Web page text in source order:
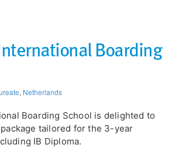
Boarding
, Netherlands
Boarding School is delighted to
tailored for the 3-year
IB Diploma.